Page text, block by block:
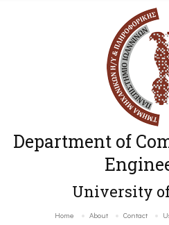
Department of
University
Home About Contact